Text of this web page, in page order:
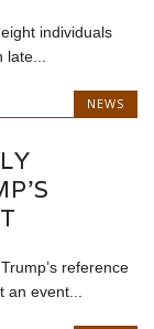
individuals
NEWS
reference
an event...